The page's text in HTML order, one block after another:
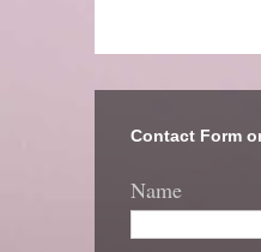
Contact Form
Name